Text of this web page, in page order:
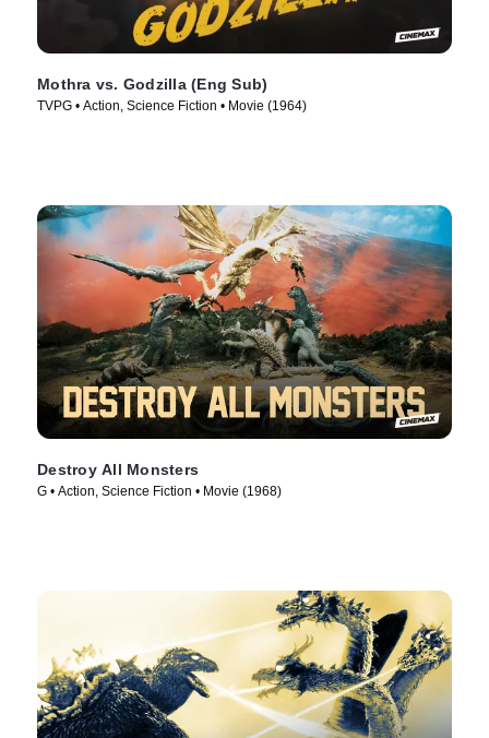
Mothra vs. Godzilla (Eng Sub)
TVPG • Action, Science Fiction • Movie (1964)
Destroy All Monsters
G • Action, Science Fiction • Movie (1968)